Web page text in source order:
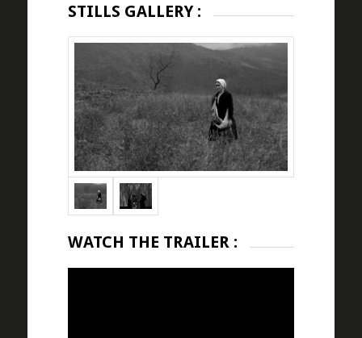
STILLS GALLERY :
WATCH THE TRAILER :